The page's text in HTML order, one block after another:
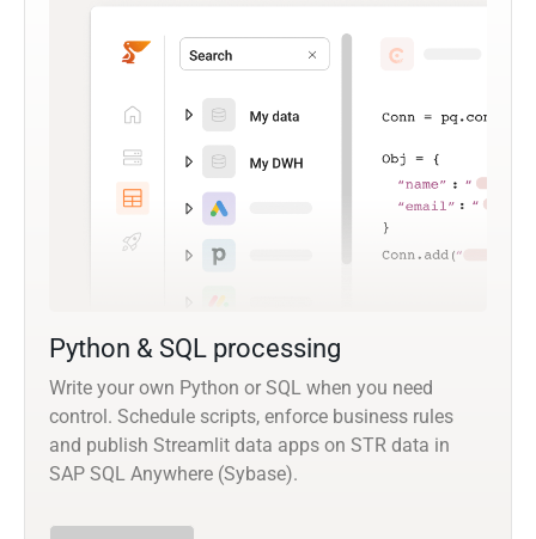
Python & SQL processing
Write your own Python or SQL when you need
control. Schedule scripts, enforce business rules
and publish Streamlit data apps on STR data in
SAP SQL Anywhere (Sybase).